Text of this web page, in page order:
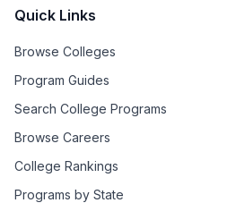
Quick Links
Browse Colleges
Program Guides
Search College Programs
Browse Careers
College Rankings
Programs by State